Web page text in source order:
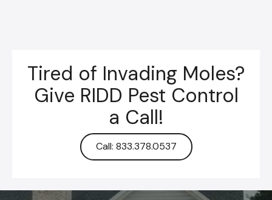
Tired of Invading Moles?
Give RIDD Pest Control
a Call!
Call: 833.378.0537